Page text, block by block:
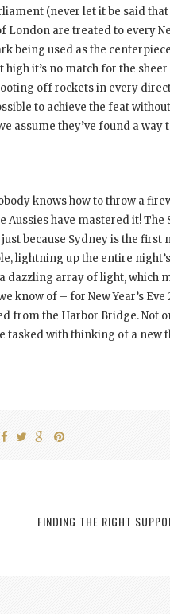
(never let it be said
are treated to every
being used as the
high it’s no match for the
off rockets in every
to achieve the feat
assume they’ve found a way
knows how to throw a
have mastered it! The
because Sydney is the
lightning up the entire
dazzling array of light, which
know of – for New Year’s
from the Harbor Bridge. Not
tasked with thinking of a new
FINDING THE RIGHT